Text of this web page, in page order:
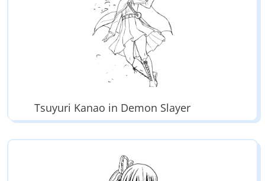
Tsuyuri Kanao in Demon Slayer